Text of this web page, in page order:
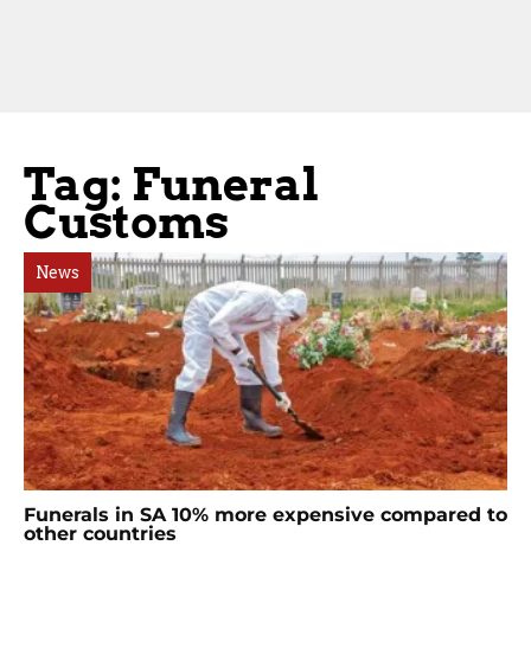
Tag: Funeral
Customs
News
Funerals in SA 10% more expensive compared to
other countries